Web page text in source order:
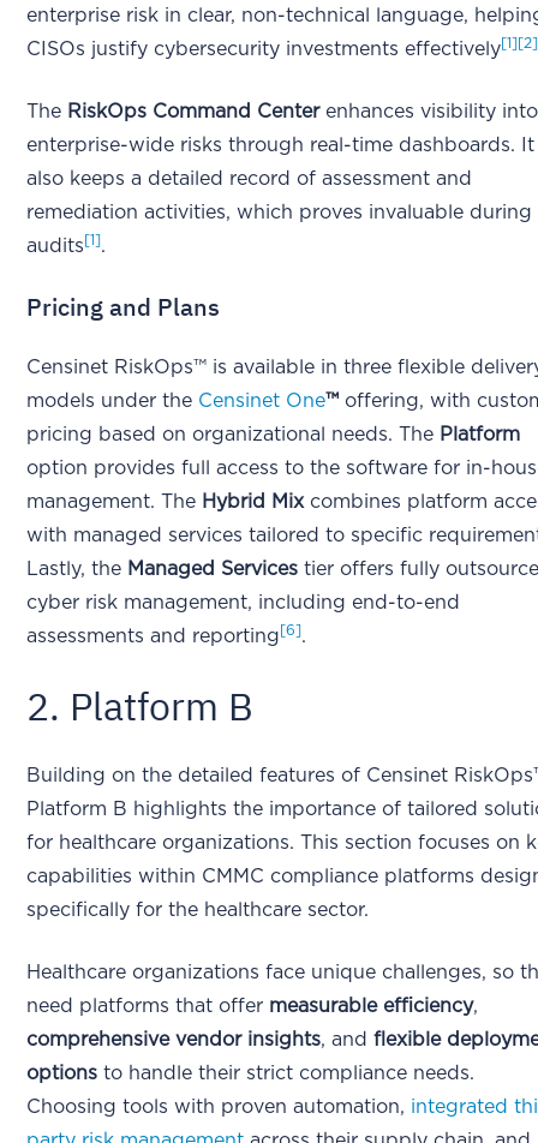
enterprise risk in clear, non-technical language,
CISOs justify cybersecurity investments effectively[1] [2]
The RiskOps Command Centerenhances visibility into
enterprise-wide risks through real-time dashboards. It
also keeps a detailed record of assessment and
remediation activities, which proves invaluable during
audits [1].
Pricing and Plans
Censinet RiskOps™ is available in three flexible
models under the Censinet One™ offering, with
pricing based on organizational needs. The Platform
option provides full access to the software for in-
management. The Hybrid Mixcombines platform
with managed services tailored to specific
Lastly, the Managed Services tier offers fully
cyber risk management, including end-to-end
assessments and reporting [6].
2. Platform B
Building on the detailed features of Censinet
Platform B highlights the importance of tailored
for healthcare organizations. This section focuses on
capabilities within CMMC compliance platforms
specifically for the healthcare sector.
Healthcare organizations face unique challenges, so
need platforms that offer measurable efficiency,
comprehensive vendor insights, andflexible
options to handle their strict compliance needs.
Choosing tools with proven automation, integrated